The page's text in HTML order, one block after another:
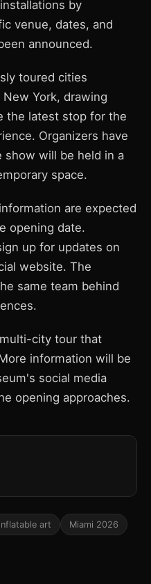
by
venue, dates, and
announced.
toured cities
York, drawing
the latest stop for the
Organizers have
will be held in a
space.
are expected
opening date.
up for updates on
website. The
same team behind
city tour that
information will be
social media
opening approaches.
inflatable art Miami 2026